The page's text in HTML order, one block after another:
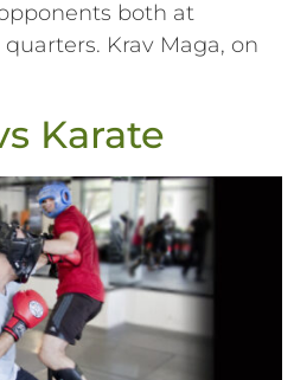
both at
Krav Maga, on
Karate